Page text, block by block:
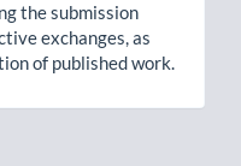
the submission
exchanges, as
of published work.